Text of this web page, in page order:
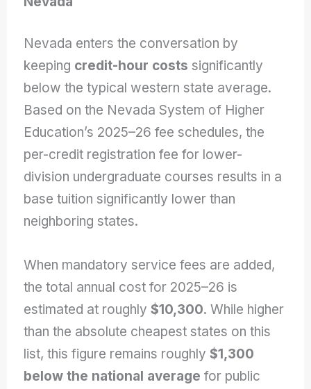
Nevada enters the conversation by
keeping credit-hour costs significantly
below the typical western state average.
Based on the Nevada System of Higher
Education’s 2025–26 fee schedules, the
per-credit registration fee for lower-
division undergraduate courses results in a
base tuition significantly lower than
neighboring states.
When mandatory service fees are added,
the total annual cost for 2025–26 is
estimated at roughly$10,300. While higher
than the absolute cheapest states on this
list, this figure remains roughly$1,300
below the national average for public